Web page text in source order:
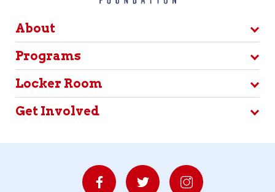
About
Programs
Locker Room
Get Involved